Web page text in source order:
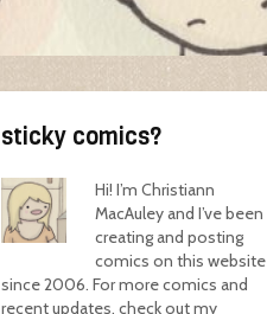
sticky comics?
Hi! I’m Christiann
MacAuley and I’ve been
creating and posting
comics on this website
since 2006. For more comics and
recent updates, check out my